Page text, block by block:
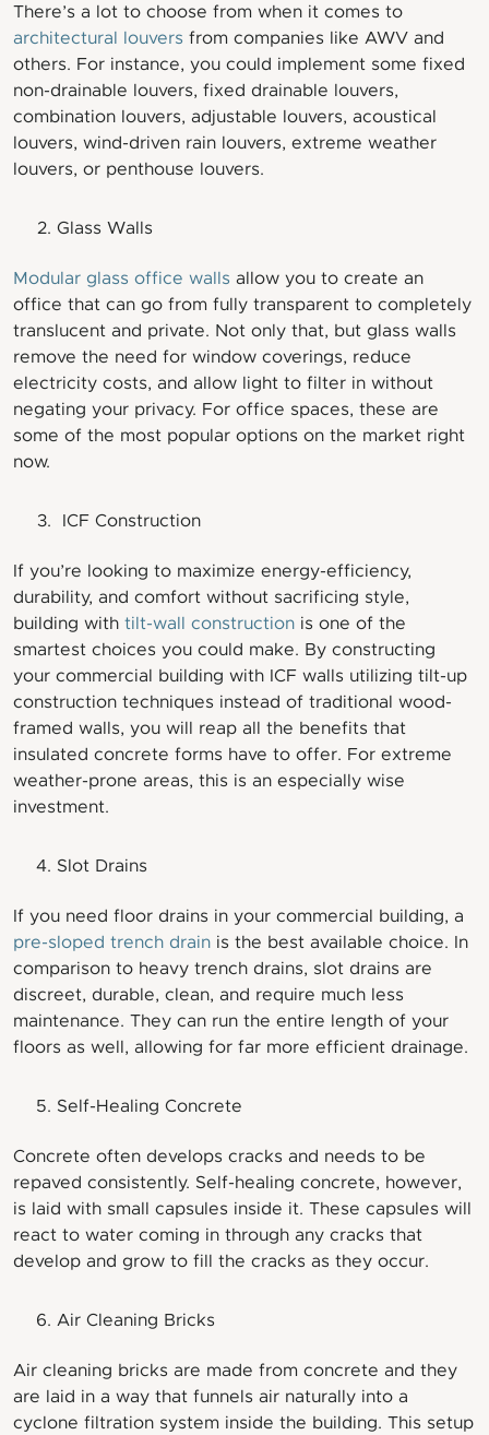
There’s a lot to choose from when it comes to
architectural louvers from companies like AWV and
others. For instance, you could implement some fixed
non-drainable louvers, fixed drainable louvers,
combination louvers, adjustable louvers, acoustical
louvers, wind-driven rain louvers, extreme weather
louvers, or penthouse louvers.
Glass Walls
Modular glass office walls allow you to create an
office that can go from fully transparent to completely
translucent and private. Not only that, but glass walls
remove the need for window coverings, reduce
electricity costs, and allow light to filter in without
negating your privacy. For office spaces, these are
some of the most popular options on the market right
now.
ICF Construction
If you’re looking to maximize energy-efficiency,
durability, and comfort without sacrificing style,
building with tilt-wall construction is one of the
smartest choices you could make. By constructing
your commercial building with ICF walls utilizing tilt-up
construction techniques instead of traditional wood-
framed walls, you will reap all the benefits that
insulated concrete forms have to offer. For extreme
weather-prone areas, this is an especially wise
investment.
Slot Drains
If you need floor drains in your commercial building, a
pre-sloped trench drain is the best available choice. In
comparison to heavy trench drains, slot drains are
discreet, durable, clean, and require much less
maintenance. They can run the entire length of your
floors as well, allowing for far more efficient drainage.
Self-Healing Concrete
Concrete often develops cracks and needs to be
repaved consistently. Self-healing concrete, however,
is laid with small capsules inside it. These capsules will
react to water coming in through any cracks that
develop and grow to fill the cracks as they occur.
Air Cleaning Bricks
Air cleaning bricks are made from concrete and they
are laid in a way that funnels air naturally into a
cyclone filtration system inside the building. This setup